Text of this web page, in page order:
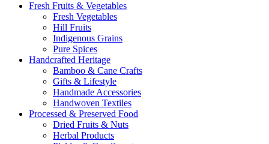
Fresh Fruits & Vegetables
Fresh Vegetables
Hill Fruits
Indigenous Grains
Pure Spices
Handcrafted Heritage
Bamboo & Cane Crafts
Gifts & Lifestyle
Handmade Accessories
Handwoven Textiles
Processed & Preserved Food
Dried Fruits & Nuts
Herbal Products